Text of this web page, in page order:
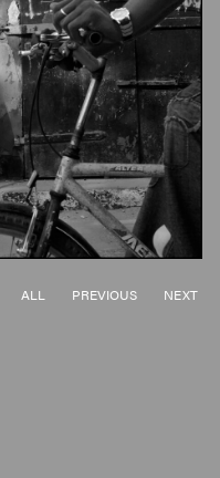
NEXT
PREVIOUS
ALL